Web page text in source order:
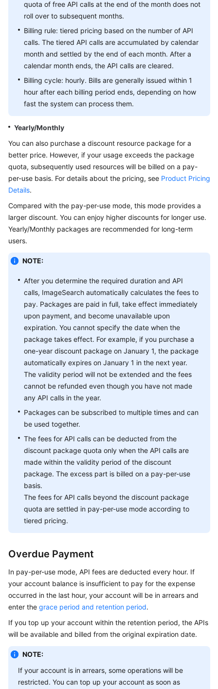
Shared
Service
Level
Agreement
White
Papers
Endpoints
Permissions
quota of free API calls at the end of the month does not
roll over to subsequent months.
Billing rule: tiered pricing based on the number of API
calls. The tiered API calls are accumulated by calendar
month and settled by the end of each month. After a
calendar month ends, the API calls are cleared.
Billing cycle: hourly. Bills are generally issued within 1
hour after each billing period ends, depending on how
fast the system can process them.
Yearly/Monthly
You can also purchase a discount resource package for a
better price. However, if your usage exceeds the package
quota, subsequently used resources will be billed on a pay-
per-use basis. For details about the pricing, see Product Pricing
Details.
Compared with the pay-per-use mode, this mode provides a
larger discount. You can enjoy higher discounts for longer use.
Yearly/Monthly packages are recommended for long-term
users.
NOTE:
After you determine the required duration and API
calls, ImageSearch automatically calculates the fees to
pay. Packages are paid in full, take effect immediately
upon payment, and become unavailable upon
expiration. You cannot specify the date when the
package takes effect. For example, if you purchase a
one-year discount package on January 1, the package
automatically expires on January 1 in the next year.
The validity period will not be extended and the fees
cannot be refunded even though you have not made
any API calls in the year.
Packages can be subscribed to multiple times and can
be used together.
The fees for API calls can be deducted from the
discount package quota only when the API calls are
made within the validity period of the discount
package. The excess part is billed on a pay-per-use
basis.
The fees for API calls beyond the discount package
quota are settled in pay-per-use mode according to
tiered pricing.
Overdue Payment
In pay-per-use mode, API fees are deducted every hour. If
your account balance is insufficient to pay for the expense
occurred in the last hour, your account will be in arrears and
enter the grace period and retention period.
If you top up your account within the retention period, the APIs
will be available and billed from the original expiration date.
NOTE:
If your account is in arrears, some operations will be
restricted. You can top up your account as soon as